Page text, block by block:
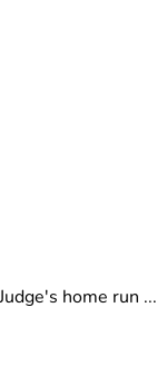
home run ...